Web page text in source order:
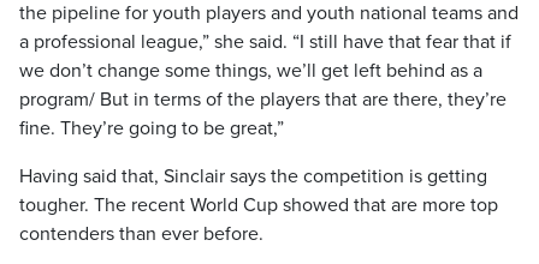
the pipeline for youth players and youth national teams and
a professional league,” she said. “I still have that fear that if
we don’t change some things, we’ll get left behind as a
program/ But in terms of the players that are there, they’re
fine. They’re going to be great,”
Having said that, Sinclair says the competition is getting
tougher. The recent World Cup showed that are more top
contenders than ever before.